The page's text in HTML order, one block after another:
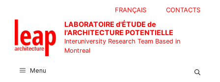
content
CONTACTS
FRANÇAIS
LABORATOIRE d'ÉTUDE de
l'ARCHITECTURE POTENTIELLE
Interuniversity Research Team Based in
Montreal
Menu